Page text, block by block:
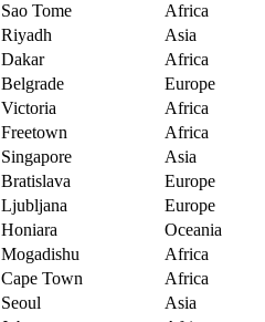
Sao Tome
Africa
Riyadh
Asia
Dakar
Africa
Belgrade
Europe
Victoria
Africa
Freetown
Africa
Singapore
Asia
Bratislava
Europe
Ljubljana
Europe
Honiara
Oceania
Mogadishu
Africa
Cape Town
Africa
Seoul
Asia